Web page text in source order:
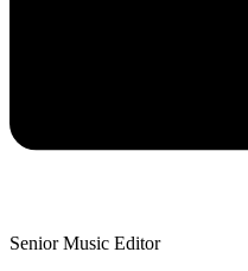
Senior Music Editor